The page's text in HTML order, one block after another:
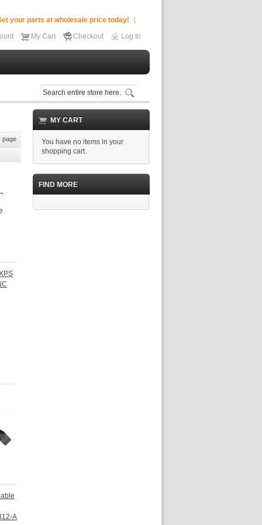
your parts at wholesale price today!
My Cart Checkout Log In
page
A
MY CART
You have no items in your
shopping cart.
FIND MORE